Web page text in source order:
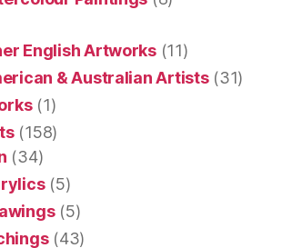
English Artworks(11)
& Australian Artists(31)
(1)
(158)
(34)
(5)
(5)
(43)